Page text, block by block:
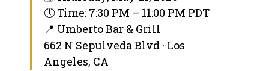
🕔 Time: 7:30 PM – 11:00 PM PDT
📍 Umberto Bar & Grill
662 N Sepulveda Blvd · Los
Angeles, CA